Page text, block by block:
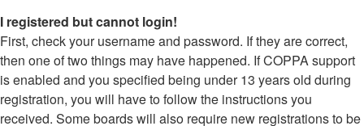
I registered but cannot login!
First, check your username and password. If they are correct,
then one of two things may have happened. If COPPA support
is enabled and you specified being under 13 years old during
registration, you will have to follow the instructions you
received. Some boards will also require new registrations to be